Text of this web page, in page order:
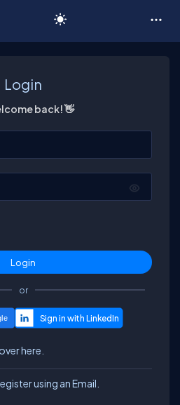
Login
back! 👋
or
here.
using an Email.